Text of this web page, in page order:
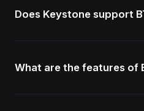
Does Keystone support
What are the features of